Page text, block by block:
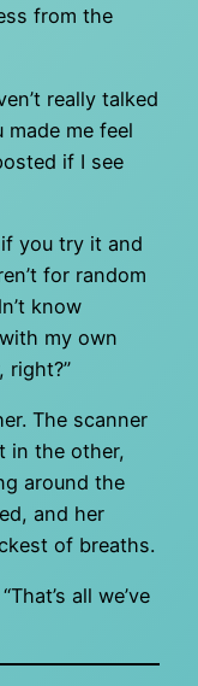
from the
really talked
me feel
if I see
you try it and
for random
know
my own
right?”
The scanner
in the other,
around the
and her
of breaths.
all we’ve